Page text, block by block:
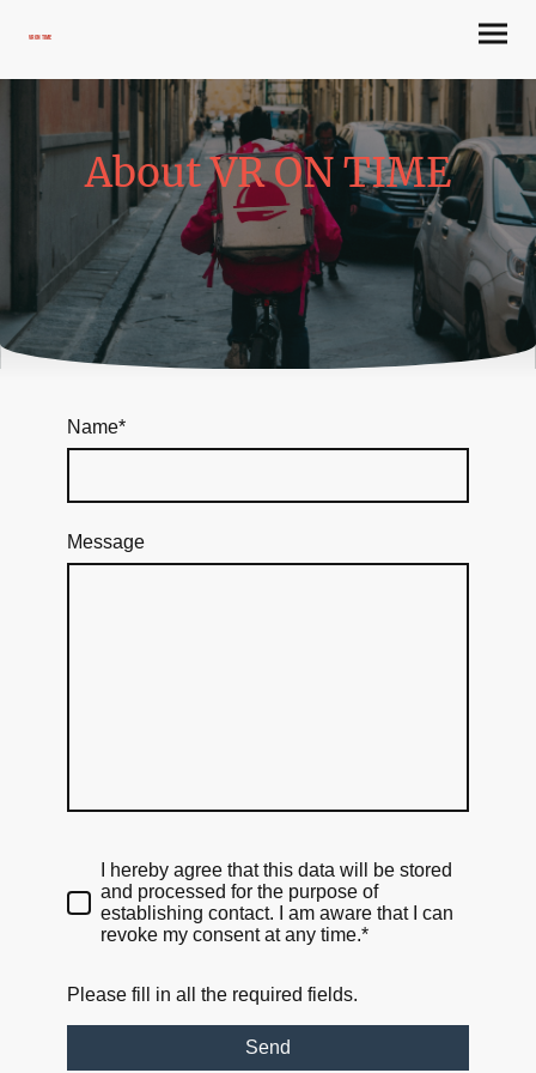
VR ON TIME
About VR ON TIME
Name*
Message
I hereby agree that this data will be stored
and processed for the purpose of
establishing contact. I am aware that I can
revoke my consent at any time.*
Please fill in all the required fields.
Send